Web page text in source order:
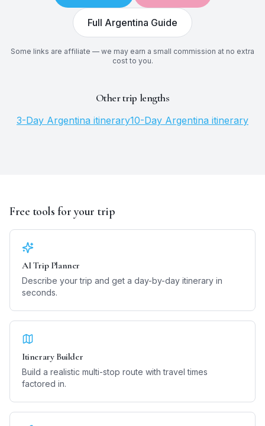
Full Argentina Guide
Some links are affiliate — we may earn a small commission at no extra
cost to you.
Other trip lengths
3-Day Argentina itinerary10-Day Argentina itinerary
Free tools for your trip
AI Trip Planner
Describe your trip and get a day-by-day itinerary in
seconds.
Itinerary Builder
Build a realistic multi-stop route with travel times
factored in.